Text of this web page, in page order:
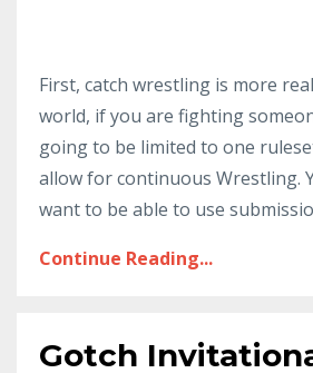
First, catch wrestling is more
world, if you are fighting
going to be limited to one
allow for continuous Wrestling.
want to be able to use
Continue Reading...
Gotch